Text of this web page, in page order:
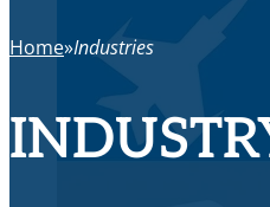
Home Industries